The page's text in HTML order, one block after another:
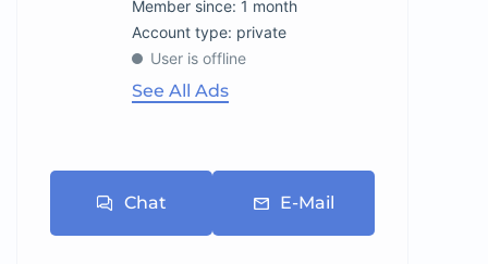
Member since: 1 month
account type: private
User is offline
See All Ads
Chat E-Mail